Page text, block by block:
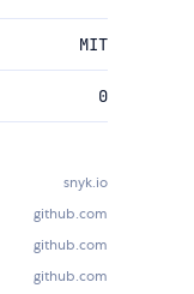
MIT
0
snyk.io
github.com
github.com
github.com